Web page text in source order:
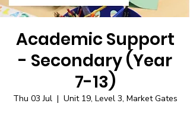
Academic Support
- Secondary (Year
7-13)
Thu 03 Jul
  |
Unit 19, Level 3, Market Gates